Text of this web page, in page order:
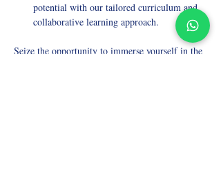
potential with our tailored curriculum and
collaborative learning approach.
Seize the opportunity to immerse yourself in the